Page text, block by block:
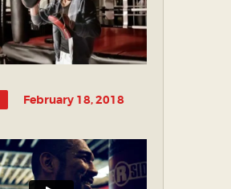
February 18, 2018